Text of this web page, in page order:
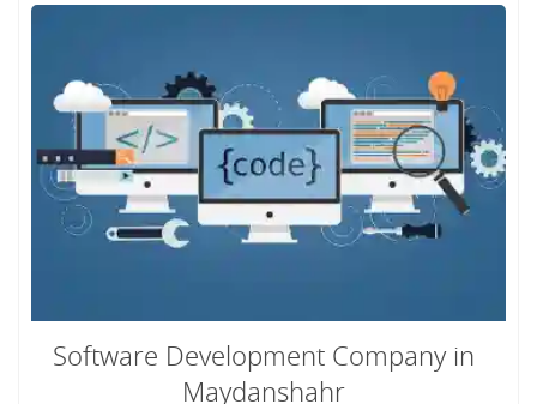
Software Development Company in
Maydanshahr